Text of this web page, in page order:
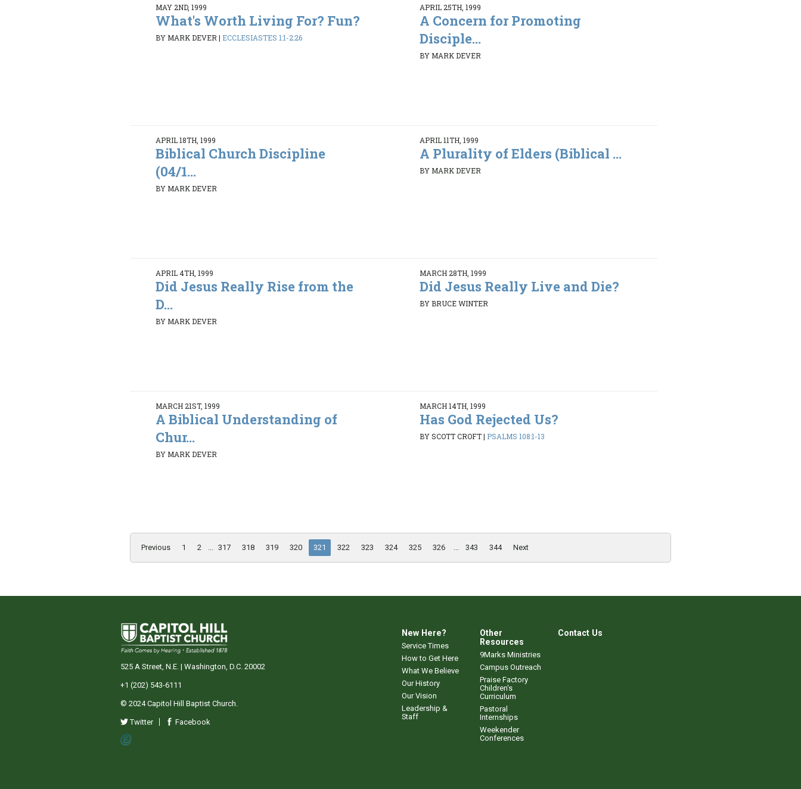
MAY 2ND, 1999
What's Worth Living For? Fun?
BY MARK DEVER| ECCLESIASTES 1:1-2:26
APRIL 25TH, 1999
A Concern for Promoting
Disciple...
BY MARK DEVER
APRIL 18TH, 1999
Biblical Church Discipline
(04/1...
BY MARK DEVER
APRIL 11TH, 1999
A Plurality of Elders (Biblical ...
BY MARK DEVER
APRIL 4TH, 1999
Did Jesus Really Rise from the
D...
BY MARK DEVER
MARCH 28TH, 1999
Did Jesus Really Live and Die?
BY BRUCE WINTER
MARCH 21ST, 1999
A Biblical Understanding of
Chur...
BY MARK DEVER
MARCH 14TH, 1999
Has God Rejected Us?
BY SCOTT CROFT| PSALMS 108:1-13
Previous 1 2 317 318 319 320 321 322 323 324 325 326 343 344 Next
New Here?
Service Times
How to Get Here
What We Believe
Our History
Our Vision
Leadership &
Staff
Other
Resources
9Marks Ministries
Campus Outreach
Praise Factory
Children's
Curriculum
Pastoral
Internships
Weekender
Conferences
Contact Us
525 A Street, N.E. | Washington, D.C. 20002
+1 (202) 543-6111
© 2024 Capitol Hill Baptist Church.
Twitter Facebook